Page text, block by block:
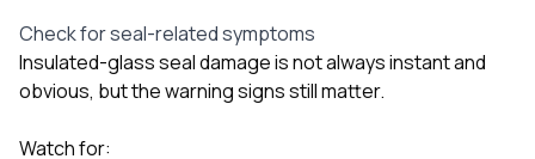
Check for seal-related symptoms
Insulated-glass seal damage is not always instant and
obvious, but the warning signs still matter.
Watch for: